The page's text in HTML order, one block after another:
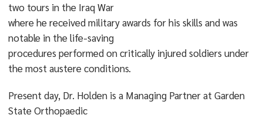
two tours in the Iraq War
where he received military awards for his skills and was
notable in the life-saving
procedures performed on critically injured soldiers under
the most austere conditions.
Present day, Dr. Holden is a Managing Partner at Garden
State Orthopaedic